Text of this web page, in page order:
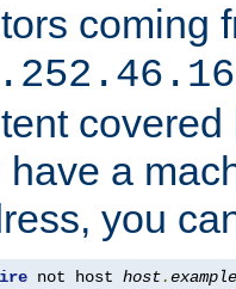
coming
have a
you
not host host.example